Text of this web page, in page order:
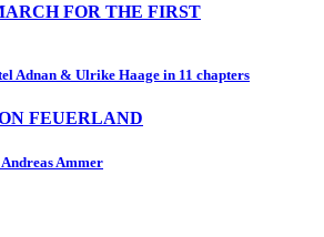
FOR THE FIRST
Adnan & Ulrike Haage in 11 chapters
FEUERLAND
Ammer